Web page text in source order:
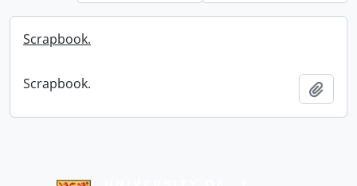
Scrapbook.
Scrapbook.